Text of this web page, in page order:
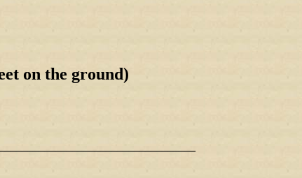
on the ground)